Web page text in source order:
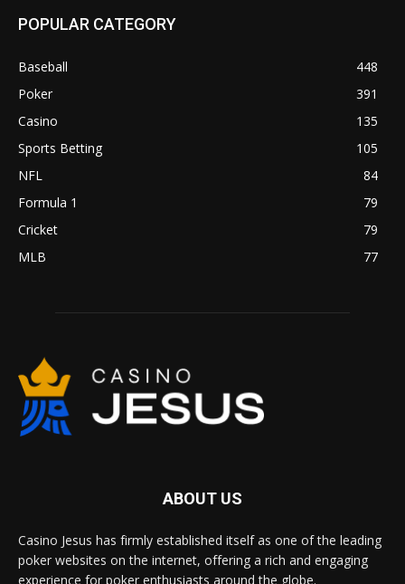
POPULAR CATEGORY
Baseball
448
Poker
391
Casino
135
Sports Betting
105
NFL
84
Formula 1
79
Cricket
79
MLB
77
ABOUT US
Casino Jesus has firmly established itself as one of the leading
poker websites on the internet, offering a rich and engaging
experience for poker enthusiasts around the globe.